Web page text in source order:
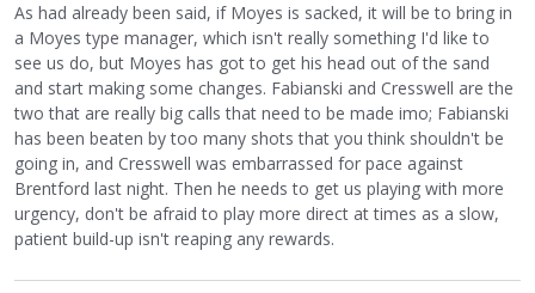
As had already been said, if Moyes is sacked, it will be to bring in
a Moyes type manager, which isn't really something I'd like to
see us do, but Moyes has got to get his head out of the sand
and start making some changes. Fabianski and Cresswell are the
two that are really big calls that need to be made imo; Fabianski
has been beaten by too many shots that you think shouldn't be
going in, and Cresswell was embarrassed for pace against
Brentford last night. Then he needs to get us playing with more
urgency, don't be afraid to play more direct at times as a slow,
patient build-up isn't reaping any rewards.